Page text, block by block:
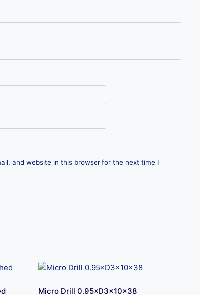
and website in this browser for the next time I
Micro Drill 0.95×D3×10×38